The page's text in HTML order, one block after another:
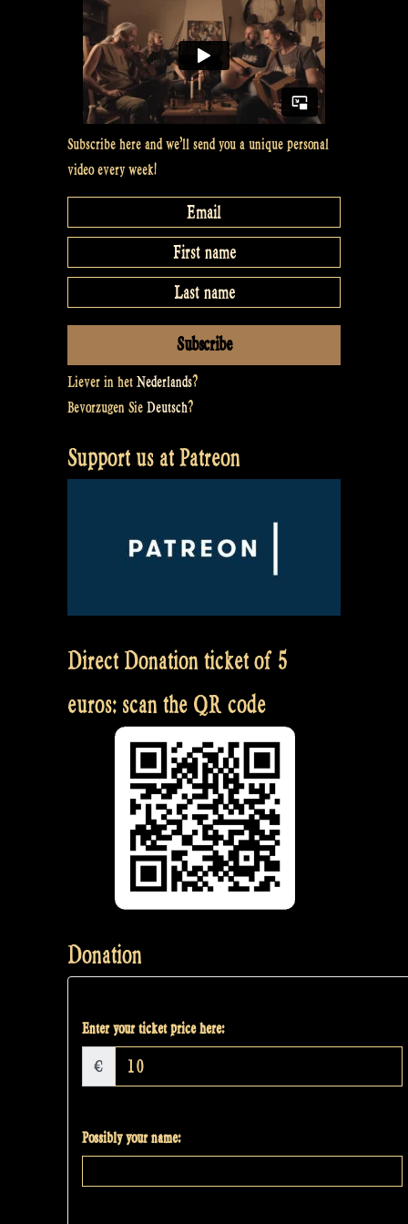
Subscribe here and we’ll send you a unique personal
video every week!
Liever in het Nederlands?
Bevorzugen Sie Deutsch?
Support us at Patreon
Direct Donation ticket of 5
euros: scan the QR code
Donation
Enter your ticket price here:
€
Possibly your name: